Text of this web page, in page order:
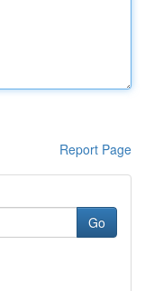
Report Page
Go